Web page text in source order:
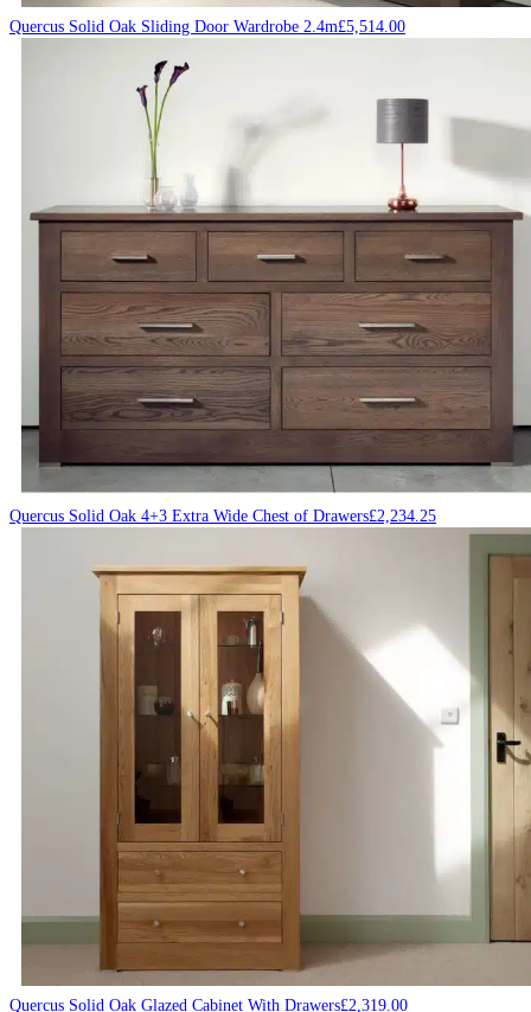
Quercus Solid Oak Sliding Door Wardrobe 2.4m£5,514.00
Quercus Solid Oak 4+3 Extra Wide Chest of Drawers£2,234.25
Quercus Solid Oak Glazed Cabinet With Drawers£2,319.00